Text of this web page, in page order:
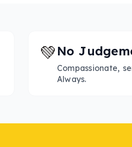
💚 No
Compassionate,
Always.